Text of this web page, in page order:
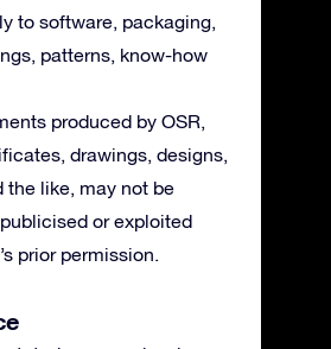
to software, packaging,
patterns, know-how
produced by OSR,
drawings, designs,
the like, may not be
or exploited
prior permission.